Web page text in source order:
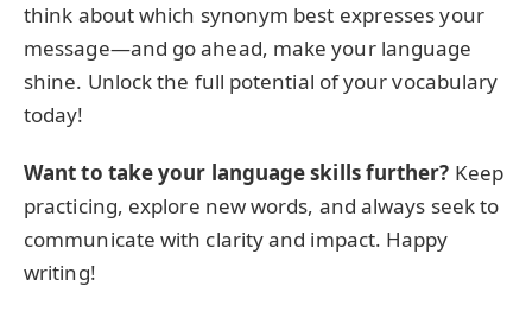
think about which synonym best expresses your
message—and go ahead, make your language
shine. Unlock the full potential of your vocabulary
today!
Want to take your language skills further? Keep
practicing, explore new words, and always seek to
communicate with clarity and impact. Happy
writing!